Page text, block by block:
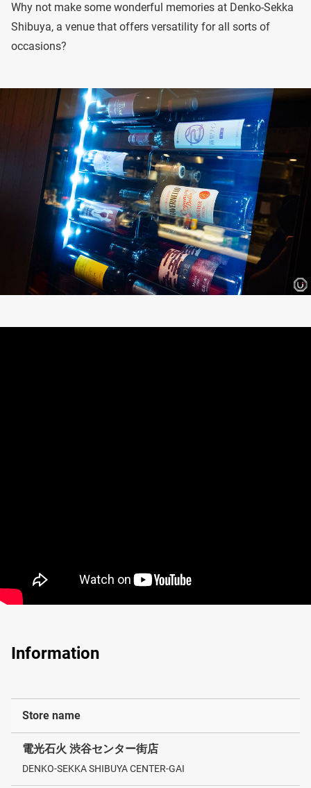
Why not make some wonderful memories at Denko-Sekka
Shibuya, a venue that offers versatility for all sorts of
occasions?
Information
Store name
電光石火 渋谷センター街店
DENKO-SEKKA SHIBUYA CENTER-GAI